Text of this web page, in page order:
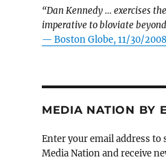
“Dan Kennedy … exercises
imperative to bloviate
— Boston Globe, 11/30/2008
MEDIA NATION BY
Enter your email address to
Media Nation and receive